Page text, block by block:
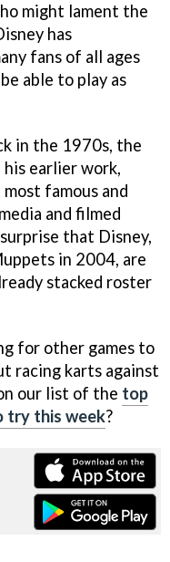
might lament the
has
fans of all ages
able to play as
in the 1970s, the
earlier work,
famous and
and filmed
that Disney,
in 2004, are
stacked roster
for other games to
racing karts against
our list of the top
try this week?